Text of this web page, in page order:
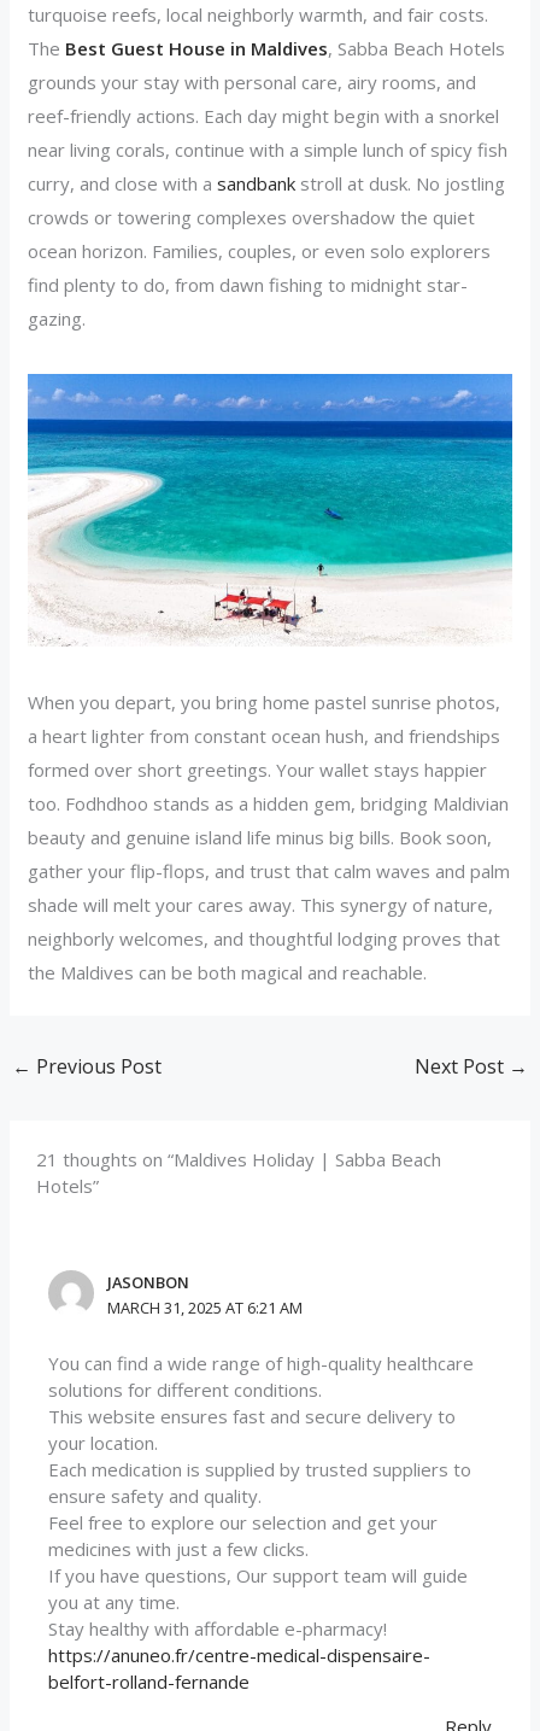
turquoise reefs, local neighborly warmth, and fair costs.
The Best Guest House in Maldives, Sabba Beach Hotels
grounds your stay with personal care, airy rooms, and
reef-friendly actions. Each day might begin with a snorkel
near living corals, continue with a simple lunch of spicy fish
curry, and close with asandbank stroll at dusk. No jostling
crowds or towering complexes overshadow the quiet
ocean horizon. Families, couples, or even solo explorers
find plenty to do, from dawn fishing to midnight star-
gazing.
When you depart, you bring home pastel sunrise photos,
a heart lighter from constant ocean hush, and friendships
formed over short greetings. Your wallet stays happier
too. Fodhdhoo stands as a hidden gem, bridging Maldivian
beauty and genuine island life minus big bills. Book soon,
gather your flip-flops, and trust that calm waves and palm
shade will melt your cares away. This synergy of nature,
neighborly welcomes, and thoughtful lodging proves that
the Maldives can be both magical and reachable.
← Previous Post Next Post →
21 thoughts on “Maldives Holiday | Sabba Beach
Hotels”
JASONBON
MARCH 31, 2025 AT 6:21 AM
You can find a wide range of high-quality healthcare
solutions for different conditions.
This website ensures fast and secure delivery to
your location.
Each medication is supplied by trusted suppliers to
ensure safety and quality.
Feel free to explore our selection and get your
medicines with just a few clicks.
If you have questions, Our support team will guide
you at any time.
Stay healthy with affordable e-pharmacy!
https://anuneo.fr/centre-medical-dispensaire-
belfort-rolland-fernande
Reply